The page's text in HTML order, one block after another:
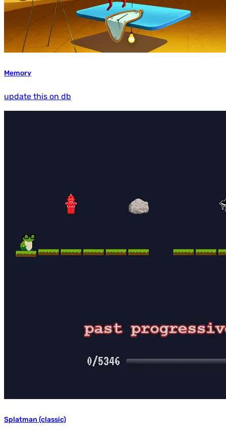
Memory
update this on db
Splatman (classic)